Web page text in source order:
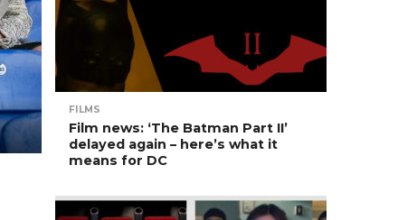
FILMS
Film news: ‘The Batman Part II’
delayed again – here’s what it
means for DC